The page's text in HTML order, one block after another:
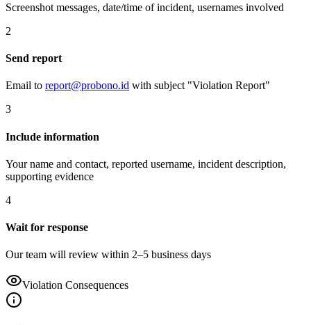
Screenshot messages, date/time of incident, usernames involved
2
Send report
Email to report@probono.id with subject "Violation Report"
3
Include information
Your name and contact, reported username, incident description,
supporting evidence
4
Wait for response
Our team will review within 2–5 business days
Violation Consequences